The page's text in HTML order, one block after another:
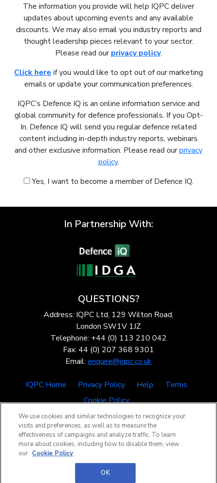
The information you provide will help IQPC deliver
updates about upcoming events and any available
discounts. We may also email you industry reports and
thought leadership pieces relevant to your sector.
Please read ourprivacy policy.
Click here if you would like to opt out of our marketing
emails or update your communication preferences.
IQPC’s Defence IQ is an online information service and
global community for defence professionals. If you Opt-
In, Defence IQ will send you regular defence related
content including in-depth industry reports, webinars
and other exclusive information. Please read ourprivacy
policy.
Yes, I want to become a member of Defence IQ.
In Partnership With:
QUESTIONS?
Address: IQPC Ltd, 129 Wilton Road,
London SW1V 1JZ
Telephone: +44 (0) 113 210 042
Fax: 44 (0) 207 368 9301
Email: enquire@iqpc.co.uk
IQPC Home Privacy Policy Help
Terms
Cookie Policy
©2026 IQPC. All rights reserved.
We use cookies and similar technologies to recognize your
visits and preferences, as well as to measure the
effectiveness of campaigns and analyze traffic. To learn
more about cookies, including how to disable them, view
our Cookie Policy
OK